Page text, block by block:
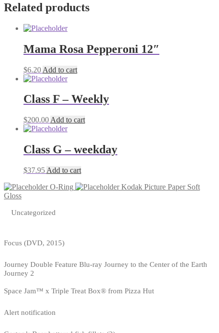
Related products
Mama Rosa Pepperoni 12″
$6.20 Add to cart
Class F – Weekly
$200.00 Add to cart
Class G – weekday
$37.95 Add to cart
O-Ring
Kodak Picture Paper Soft
Gloss
Uncategorized
Focus (DVD, 2015)
Journey Double Feature Blu-ray Journey to the Center of the Earth
Journey 2
Space Jam™ x Triple Treat Box® from Pizza Hut
Alert notification